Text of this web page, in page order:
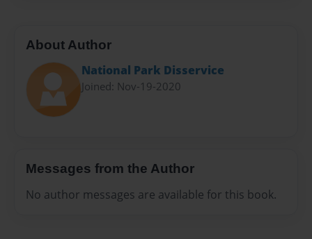
About Author
National Park Disservice
Joined: Nov-19-2020
Messages from the Author
No author messages are available for this book.